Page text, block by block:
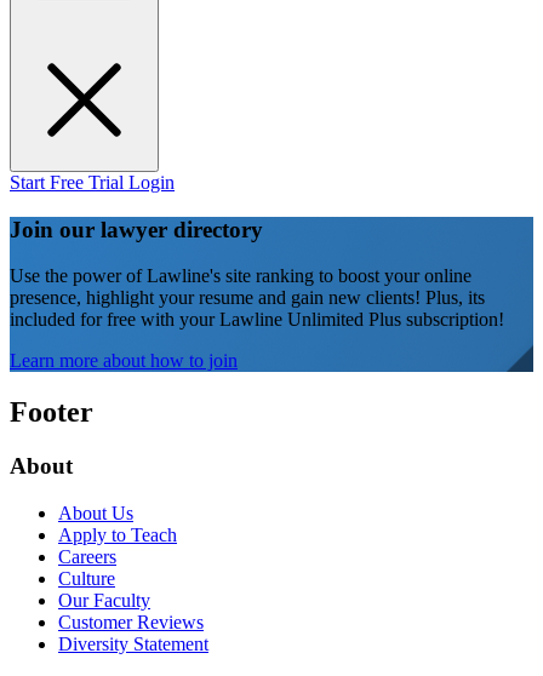
Start Free Trial Login
Join our lawyer directory
Use the power of Lawline's site ranking to boost your online
presence, highlight your resume and gain new clients! Plus, its
included for free with your Lawline Unlimited Plus subscription!
Learn more about how to join
Footer
About
About Us
Apply to Teach
Careers
Culture
Our Faculty
Customer Reviews
Diversity Statement